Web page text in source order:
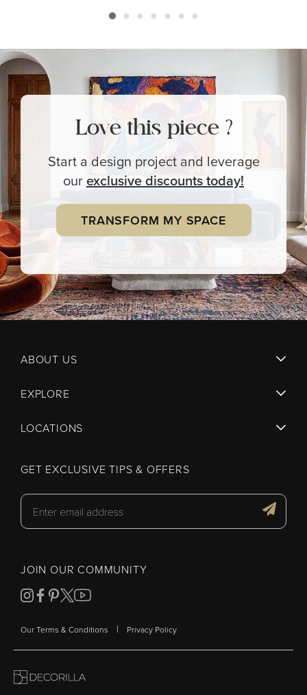
Love this piece ?
Start a design project and leverage
ourexclusivediscounts today!
TRANSFORM MY SPACE
ABOUT US
EXPLORE
LOCATIONS
GET EXCLUSIVE TIPS & OFFERS
JOIN OUR COMMUNITY
Our Terms & Conditions | Privacy Policy